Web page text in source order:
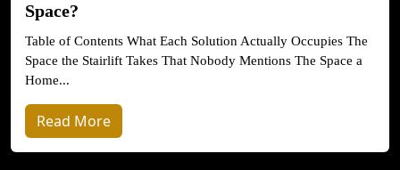
Space?
Table of Contents What Each Solution Actually Occupies The
Space the Stairlift Takes That Nobody Mentions The Space a
Home...
Read More